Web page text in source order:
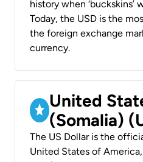
history when ‘buckskins’
Today, the USD is the
the foreign exchange
currency.
United
(Somalia)
The US Dollar is the
United States of